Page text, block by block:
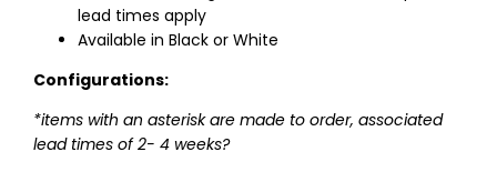
lead times apply
Available in Black or White
Configurations:
*items with an asterisk are made to order, associated
lead times of 2- 4 weeks?